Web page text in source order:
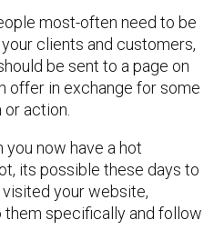
most-often need to be
clients and customers,
be sent to a page on
offer in exchange for some
action.
you now have a hot
its possible these days to
your website,
specifically and follow